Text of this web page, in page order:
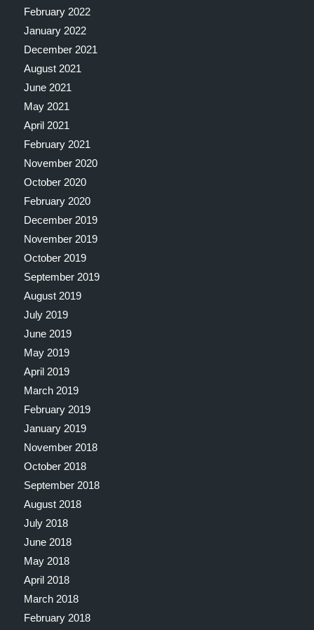
February 2022
January 2022
December 2021
August 2021
June 2021
May 2021
April 2021
February 2021
November 2020
October 2020
February 2020
December 2019
November 2019
October 2019
September 2019
August 2019
July 2019
June 2019
May 2019
April 2019
March 2019
February 2019
January 2019
November 2018
October 2018
September 2018
August 2018
July 2018
June 2018
May 2018
April 2018
March 2018
February 2018